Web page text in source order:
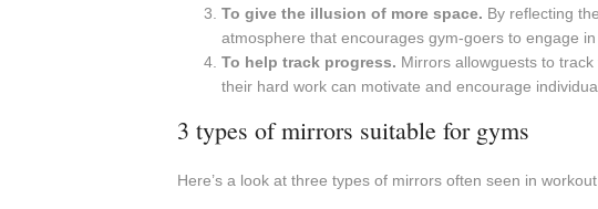
To give the illusion of more space. By reflecting
atmosphere that encourages gym-goers to engage
To help track progress. Mirrors allowguests to
their hard work can motivate and encourage
3 types of mirrors suitable for gyms
Here’s a look at three types of mirrors often seen in